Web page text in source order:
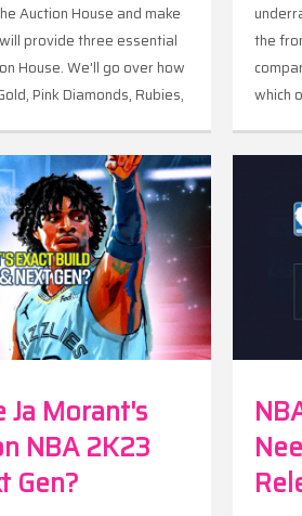
Auction House and make
provide three essential
House. We'll go over how
Pink Diamonds, Rubies,
the
which
Ja Morant's
NBA 2K23
Gen?